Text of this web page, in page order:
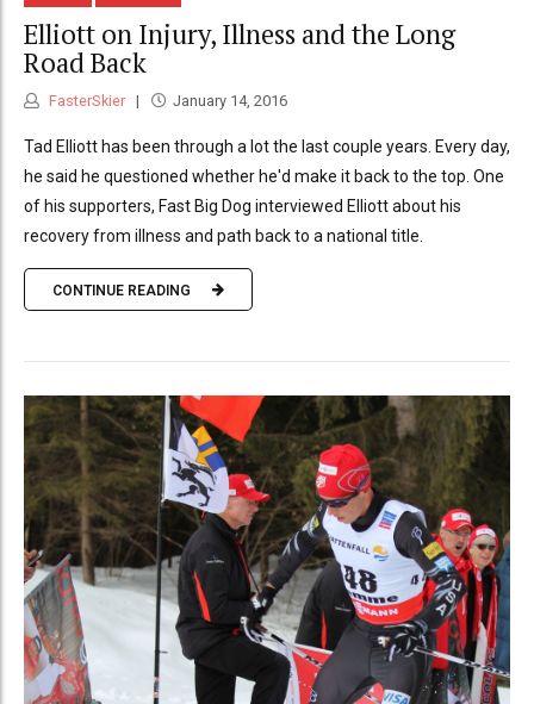
Elliott on Injury, Illness and the Long
Road Back
FasterSkier January 14, 2016
Tad Elliott has been through a lot the last couple years. Every day,
he said he questioned whether he'd make it back to the top. One
of his supporters, Fast Big Dog interviewed Elliott about his
recovery from illness and path back to a national title.
CONTINUE READING